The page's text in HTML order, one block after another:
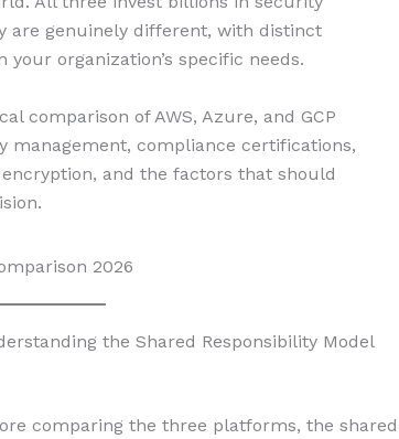
are genuinely different, with distinct
organization’s specific needs.
comparison of AWS, Azure, and GCP
compliance certifications,
and the factors that should
the Shared Responsibility Model
comparing the three platforms, the shared